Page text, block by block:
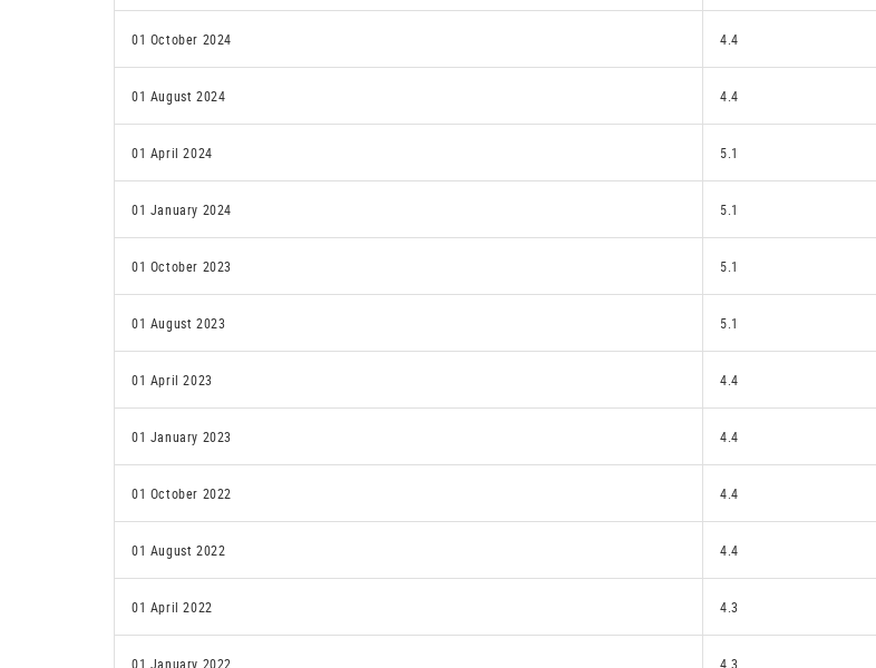
01 October 2024 4.4
01 August 2024 4.4
01 April 2024 5.1
01 January 2024 5.1
01 October 2023 5.1
01 August 2023 5.1
01 April 2023 4.4
01 January 2023 4.4
01 October 2022 4.4
01 August 2022 4.4
01 April 2022 4.3
01 January 2022 4.3